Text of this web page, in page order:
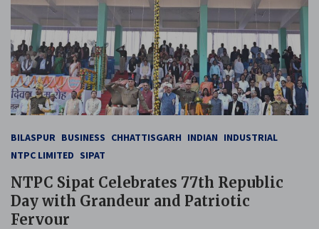
BILASPUR BUSINESS CHHATTISGARH INDIAN INDUSTRIAL
NTPC LIMITED SIPAT
NTPC Sipat Celebrates 77th Republic
Day with Grandeur and Patriotic
Fervour